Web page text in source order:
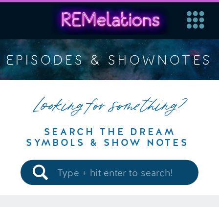
EPISODES & SHOWNOTES
Looking for something?
SEARCH THE DREAM
SYMBOLS & SHOW NOTES
Search
for: